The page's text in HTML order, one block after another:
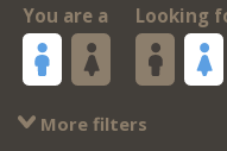
You are a Looking
More filters